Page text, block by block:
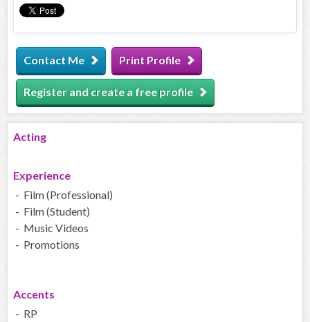
Contact Me Print Profile
Register and create a free profile
Acting
Experience
- Film (Professional)
- Film (Student)
- Music Videos
- Promotions
Accents
- RP